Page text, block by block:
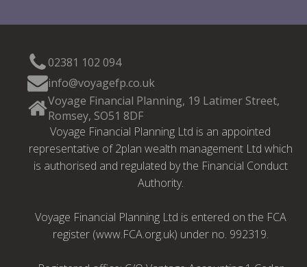
02381 102 094
info@voyagefp.co.uk
Voyage Financial Planning, 19 Latimer Street,
Romsey, SO51 8DF
Voyage Financial Planning Ltd is an appointed
representative of 2plan wealth management Ltd which
is authorised and regulated by the Financial Conduct
Authority.
Voyage Financial Planning Ltd is entered on the FCA
register (www.FCA.org.uk) under no. 992319.